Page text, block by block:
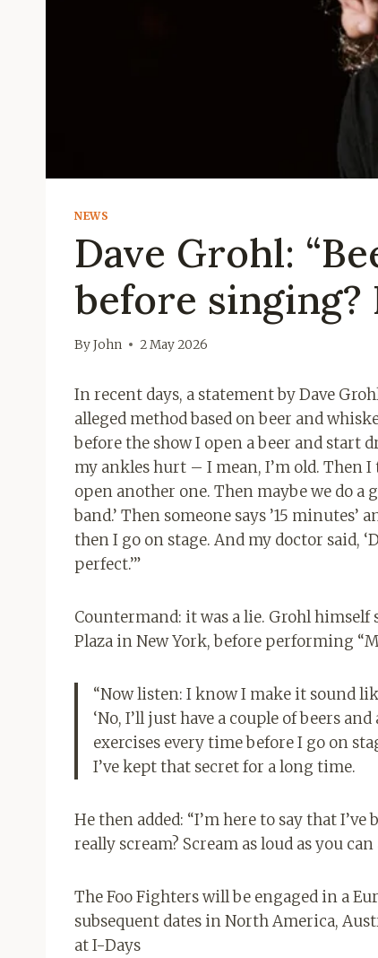
NEWS
Dave Grohl:
before singing?
ByJohn 2 May 2026
In recent days, a statement by Dave
alleged method based on beer and
before the show I open a beer and start
my ankles hurt – I mean, I’m old. Then
open another one. Then maybe we do a
band.’ Then someone says ’15
then I go on stage. And my doctor said,
perfect.’”
Countermand: it was a lie. Grohl
Plaza in New York, before performing
“Now listen: I know I make it sound
‘No, I’ll just have a couple of beers
exercises every time before I go on
I’ve kept that secret for a long time.
He then added: “I’m here to say that
really scream? Scream as loud as you can
The Foo Fighters will be engaged in a
subsequent dates in North America,
at I-Days